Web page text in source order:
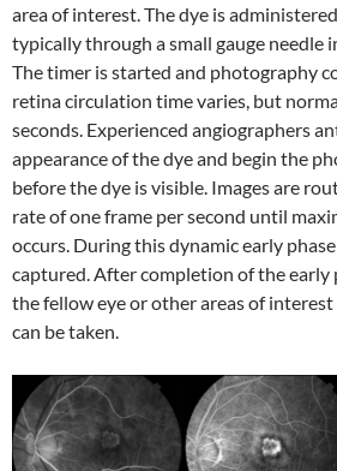
area of interest. The dye is
typically through a small gauge needle
The timer is started and photography
retina circulation time varies, but
seconds. Experienced angiographers
appearance of the dye and begin the
before the dye is visible. Images are
rate of one frame per second until
occurs. During this dynamic early
captured. After completion of the early
the fellow eye or other areas of
can be taken.